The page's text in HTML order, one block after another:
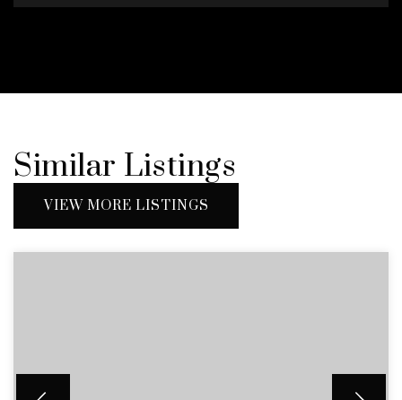
Similar Listings
VIEW MORE LISTINGS